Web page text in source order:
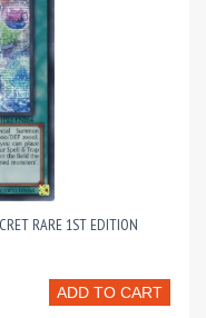
RARE 1ST EDITION
ADD TO CART